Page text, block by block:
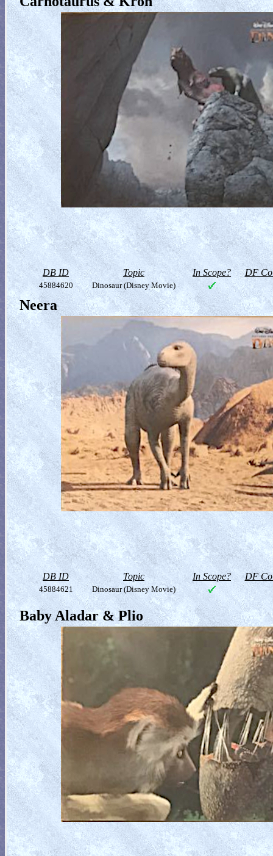
DB ID Topic In Scope? DF
45884620 Dinosaur (Disney Movie)
Neera
DB ID Topic In Scope? DF
45884621 Dinosaur (Disney Movie)
Baby Aladar & Plio